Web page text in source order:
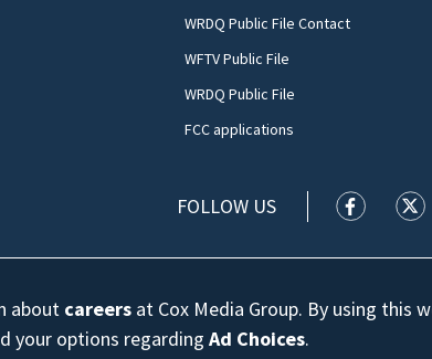
WRDQ Public File Contact
WFTV Public File
WRDQ Public File
FCC applications
FOLLOW US WFTV
about careers at Cox Media Group. By using this
your options regardingAd Choices.